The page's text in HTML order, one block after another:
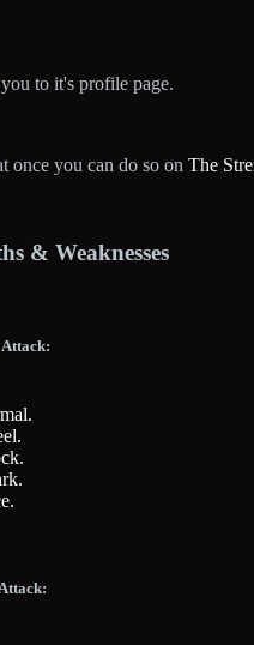
to it's profile page.
once you can do so onThe
& Weaknesses